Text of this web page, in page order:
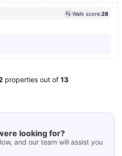
Walk score:28
properties out of 13
looking for?
and our team will assist you